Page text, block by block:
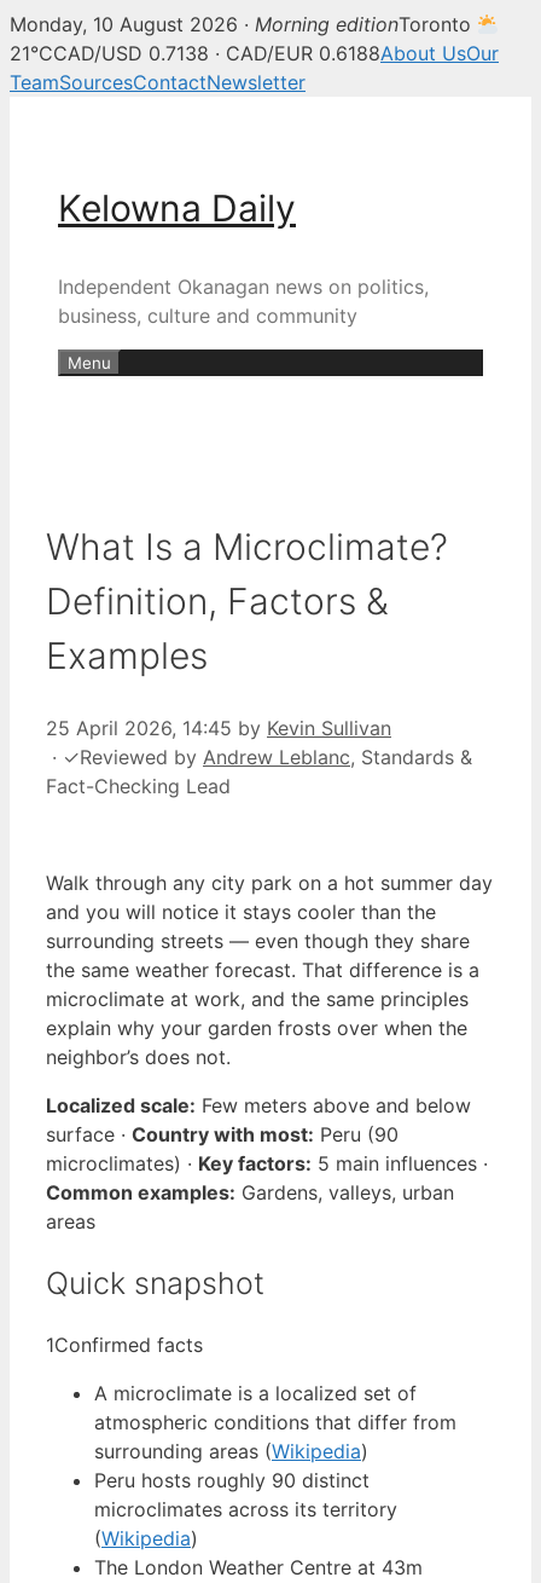
Monday, 10 August 2026 · Morning editionToronto
21°CCAD/USD 0.7138 · CAD/EUR 0.6188About UsOur
TeamSourcesContactNewsletter
Kelowna Daily
Independent Okanagan news on politics,
business, culture and community
Menu
What Is a Microclimate?
Definition, Factors &
Examples
25 April 2026, 14:45 by Kevin Sullivan
· ✓Reviewed by Andrew Leblanc, Standards &
Fact-Checking Lead
Walk through any city park on a hot summer day
and you will notice it stays cooler than the
surrounding streets — even though they share
the same weather forecast. That difference is a
microclimate at work, and the same principles
explain why your garden frosts over when the
neighbor’s does not.
Localized scale: Few meters above and below
surface · Country with most: Peru (90
microclimates) · Key factors: 5 main influences ·
Common examples: Gardens, valleys, urban
areas
Quick snapshot
1Confirmed facts
A microclimate is a localized set of
atmospheric conditions that differ from
surrounding areas (Wikipedia)
Peru hosts roughly 90 distinct
microclimates across its territory
(Wikipedia)
The London Weather Centre at 43m